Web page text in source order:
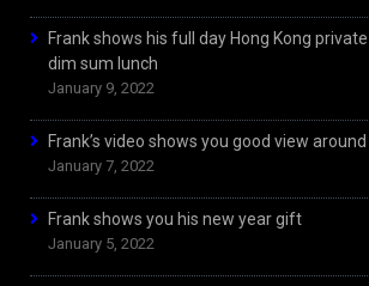
Frank shows his full day Hong Kong
dim sum lunch
January 9, 2022
Frank’s video shows you good view
January 7, 2022
Frank shows you his new year gift
January 5, 2022